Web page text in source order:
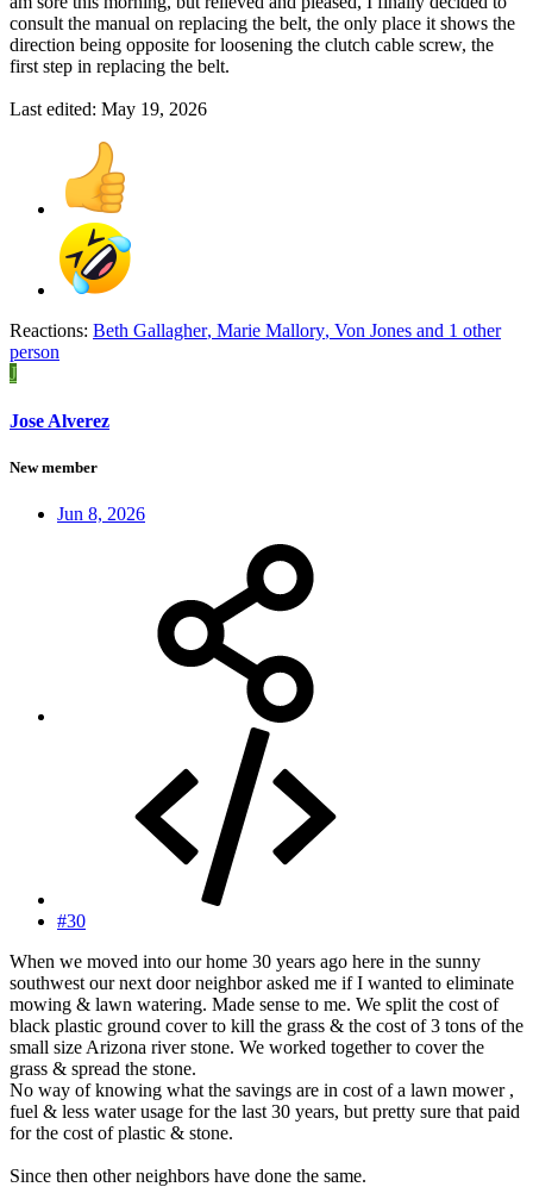
consult the manual on replacing the belt, the only place it shows the
direction being opposite for loosening the clutch cable screw, the
first step in replacing the belt.
Last edited: May 19, 2026
Reactions: Beth Gallagher, Marie Mallory, Von Jones and 1 other
person
J
Jose Alverez
New member
Jun 8, 2026
#30
When we moved into our home 30 years ago here in the sunny
southwest our next door neighbor asked me if I wanted to eliminate
mowing & lawn watering. Made sense to me. We split the cost of
black plastic ground cover to kill the grass & the cost of 3 tons of the
small size Arizona river stone. We worked together to cover the
grass & spread the stone.
No way of knowing what the savings are in cost of a lawn mower ,
fuel & less water usage for the last 30 years, but pretty sure that paid
for the cost of plastic & stone.
Since then other neighbors have done the same.